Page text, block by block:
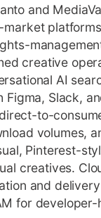
and
market
creative
AI
Figma, Slack,
to-
volumes,
Pinterest-
creatives.
and
for